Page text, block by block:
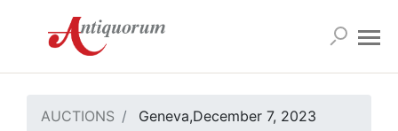
AUCTIONS Geneva,December 7, 2023